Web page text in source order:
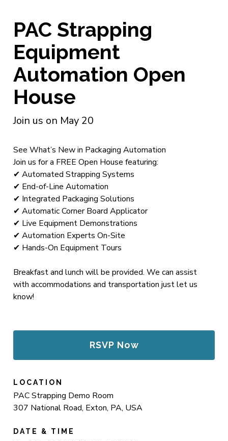
PAC Strapping
Equipment
Automation Open
House
Join us on May 20
See What’s New in Packaging Automation
Join us for a FREE Open House featuring:
✔ Automated Strapping Systems
✔ End-of-Line Automation
✔ Integrated Packaging Solutions
✔ Automatic Corner Board Applicator
✔ Live Equipment Demonstrations
✔ Automation Experts On-Site
✔ Hands-On Equipment Tours
Breakfast and lunch will be provided. We can assist
with accommodations and transportation just let us
know!
RSVP Now
LOCATION
PAC Strapping Demo Room
307 National Road, Exton, PA, USA
DATE & TIME